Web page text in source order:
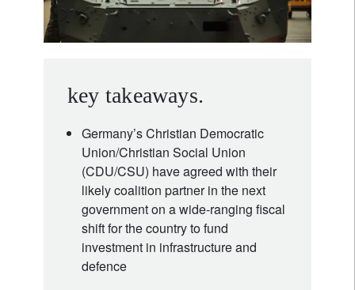
key takeaways.
Germany’s Christian Democratic
Union/Christian Social Union
(CDU/CSU) have agreed with their
likely coalition partner in the next
government on a wide-ranging fiscal
shift for the country to fund
investment in infrastructure and
defence